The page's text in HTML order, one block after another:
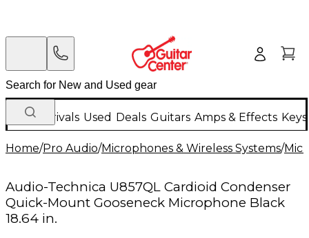
New Arrivals Used Deals Guitars Amps & Effects
Home/Pro Audio/Microphones & Wireless Systems/
Audio-Technica U857QL Cardioid Condenser
Quick-Mount Gooseneck Microphone Black
18.64 in.